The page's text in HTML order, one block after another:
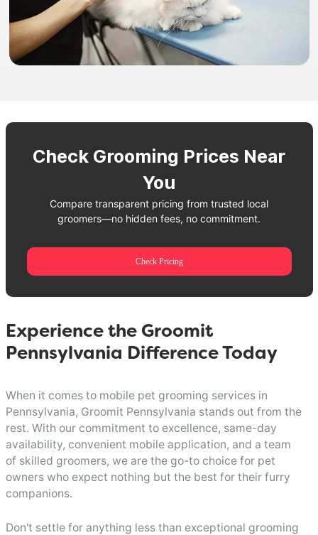
Check Grooming Prices Near
You
Compare transparent pricing from trusted local
groomers—no hidden fees, no commitment.
Check Pricing
Experience the Groomit
Pennsylvania Difference Today
When it comes to mobile pet grooming services in
Pennsylvania, Groomit Pennsylvania stands out from the
rest. With our commitment to excellence, same-day
availability, convenient mobile application, and a team
of skilled groomers, we are the go-to choice for pet
owners who expect nothing but the best for their furry
companions.
Don't settle for anything less than exceptional grooming